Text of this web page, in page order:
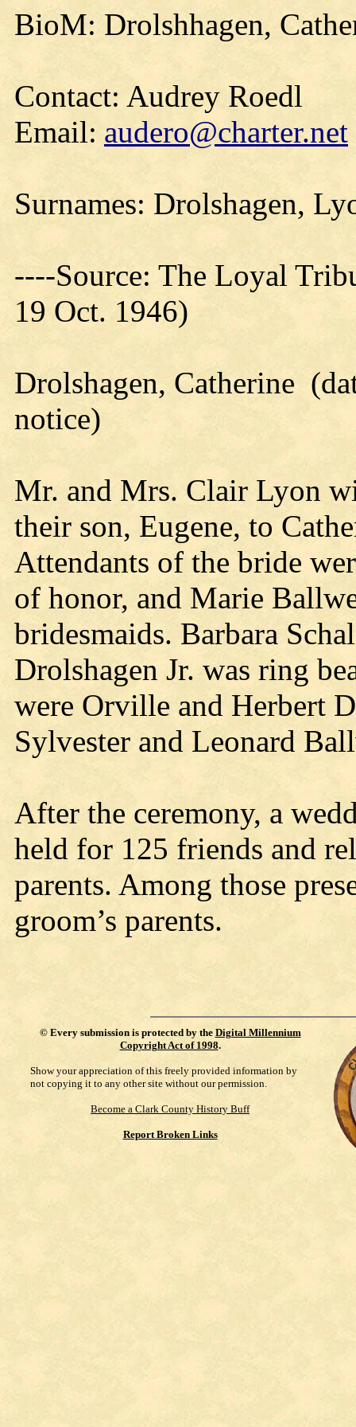
BioM: Drolshhagen,
Contact: Audrey Roedl
Email: audero@charter.net
Surnames: Drolshagen,
----Source: The Loyal
19 Oct. 1946)
Drolshagen, Catherine
notice)
Mr. and Mrs. Clair Lyon
their son, Eugene, to
Attendants of the bride
of honor, and Marie
bridesmaids. Barbara
Drolshagen Jr. was ring
were Orville and Herbert
Sylvester and Leonard
After the ceremony, a
held for 125 friends and
parents. Among those
groom’s parents.
© Every submission is protected by the Digital Millennium
Copyright Act of 1998.
Show your appreciation of this freely provided information by
not copying it to any other site without our permission.
Become a Clark County History Buff
Report Broken Links